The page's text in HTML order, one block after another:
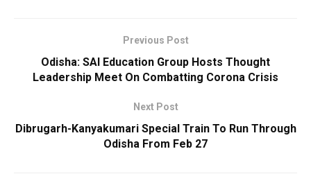
Previous Post
Odisha: SAI Education Group Hosts Thought
Leadership Meet On Combatting Corona Crisis
Next Post
Dibrugarh-Kanyakumari Special Train To Run Through
Odisha From Feb 27